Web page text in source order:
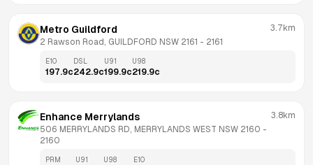
Metro Guildford
2 Rawson Road, GUILDFORD NSW 2161 - 2161
3.7km
E10
197.9c
DSL
242.9c
U91
199.9c
U98
219.9c
Enhance Merrylands
506 MERRYLANDS RD, MERRYLANDS WEST NSW 2160
2160
3.8km
PRM U91 U98 E10